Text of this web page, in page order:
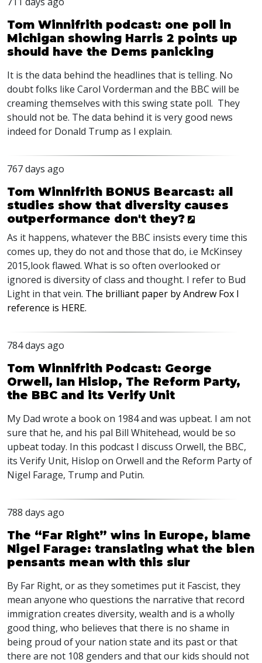
Tom Winnifrith podcast: one poll in
Michigan showing Harris 2 points up
should have the Dems panicking
It is the data behind the headlines that is telling. No
doubt folks like Carol Vorderman and the BBC will be
creaming themselves with this swing state poll. They
should not be. The data behind it is very good news
indeed for Donald Trump as I explain.
767 days ago
Tom Winnifrith BONUS Bearcast: all
studies show that diversity causes
outperformance don't they?
As it happens, whatever the BBC insists every time this
comes up, they do not and those that do, i.e McKinsey
2015,look flawed. What is so often overlooked or
ignored is diversity of class and thought. I refer to Bud
Light in that vein. The brilliant paper by Andrew Fox I
reference is HERE.
784 days ago
Tom Winnifrith Podcast: George
Orwell, Ian Hislop, The Reform Party,
the BBC and its Verify Unit
My Dad wrote a book on 1984 and was upbeat. I am not
sure that he, and his pal Bill Whitehead, would be so
upbeat today. In this podcast I discuss Orwell, the BBC,
its Verify Unit, Hislop on Orwell and the Reform Party of
Nigel Farage, Trump and Putin.
788 days ago
The “Far Right” wins in Europe, blame
Nigel Farage: translating what the bien
pensants mean with this slur
By Far Right, or as they sometimes put it Fascist, they
mean anyone who questions the narrative that record
immigration creates diversity, wealth and is a wholly
good thing, who believes that there is no shame in
being proud of your nation state and its past or that
there are not 108 genders and that our kids should not